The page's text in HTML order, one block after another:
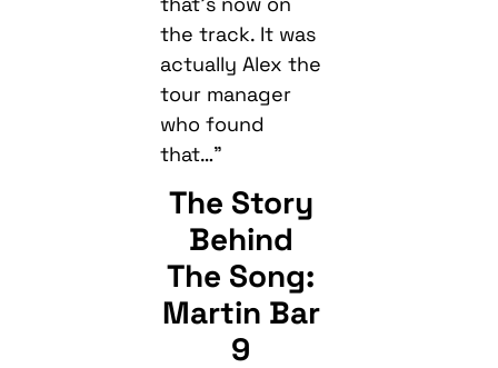
the track. It was
actually Alex the
tour manager
who found
that…”
The Story
Behind
The Song:
Martin Bar
9